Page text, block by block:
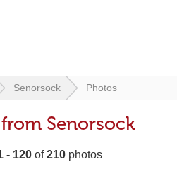
Senorsock Photos
Senorsock
- 120 of210 photos